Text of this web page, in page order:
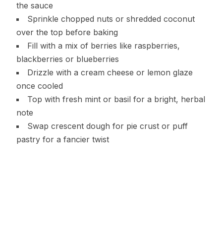
the sauce
Sprinkle chopped nuts or shredded coconut
over the top before baking
Fill with a mix of berries like raspberries,
blackberries or blueberries
Drizzle with a cream cheese or lemon glaze
once cooled
Top with fresh mint or basil for a bright, herbal
note
Swap crescent dough for pie crust or puff
pastry for a fancier twist